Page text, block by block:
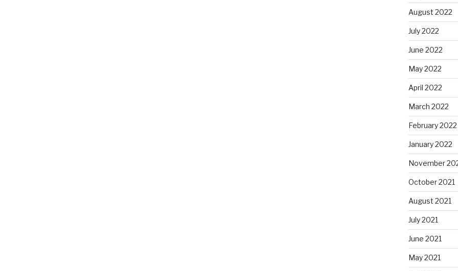
August 2022
July 2022
June 2022
May 2022
April 2022
March 2022
February 2022
January 2022
November
October 2021
August 2021
July 2021
June 2021
May 2021